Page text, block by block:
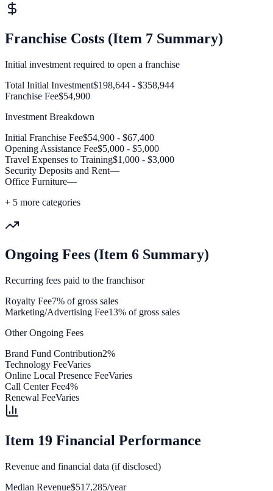
Franchise Costs (Item 7 Summary)
Initial investment required to open a franchise
Total Initial Investment$198,644 - $358,944
Franchise Fee$54,900
Investment Breakdown
Initial Franchise Fee$54,900 - $67,400
Opening Assistance Fee$5,000 - $5,000
Travel Expenses to Training$1,000 - $3,000
Security Deposits and Rent—
Office Furniture—
+ 5 more categories
Ongoing Fees (Item 6 Summary)
Recurring fees paid to the franchisor
Royalty Fee7% of gross sales
Marketing/Advertising Fee13% of gross sales
Other Ongoing Fees
Brand Fund Contribution2%
Technology FeeVaries
Online Local Presence FeeVaries
Call Center Fee4%
Renewal FeeVaries
Item 19 Financial Performance
Revenue and financial data (if disclosed)
Median Revenue$517,285/year